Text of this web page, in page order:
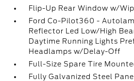
Flip-Up Rear Window w/
Ford Co-Pilot360 -
Reflector Led Low/High
Daytime Running Lights
Headlamps w/Delay-Off
Full-Size Spare Tire
Fully Galvanized Steel